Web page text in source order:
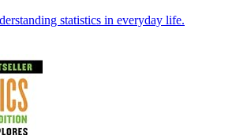
statistics in everyday life.